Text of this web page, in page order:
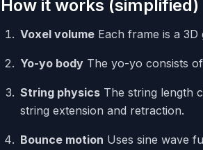
How it works (simplified)
Voxel volume Each frame is a
Yo-yo body The yo-yo consists
String physics The string length
string extension and retraction.
Bounce motion Uses sine wave